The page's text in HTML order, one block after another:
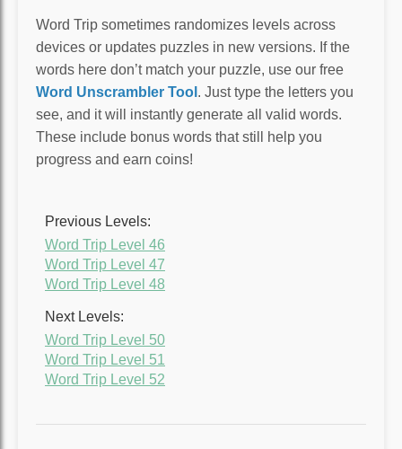
Word Trip sometimes randomizes levels across
devices or updates puzzles in new versions. If the
words here don’t match your puzzle, use our free
Word Unscrambler Tool . Just type the letters you
see, and it will instantly generate all valid words.
These include bonus words that still help you
progress and earn coins!
Previous Levels:
Word Trip Level 46
Word Trip Level 47
Word Trip Level 48
Next Levels:
Word Trip Level 50
Word Trip Level 51
Word Trip Level 52